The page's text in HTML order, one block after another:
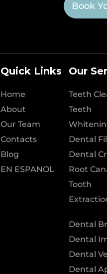
Book
Quick Links
Home
About
Our Team
Contacts
Blog
EN ESPANOL
Our
Teeth
Teeth
Dental
Dental
Root
Tooth
Dental
Dental
Dental
Dental